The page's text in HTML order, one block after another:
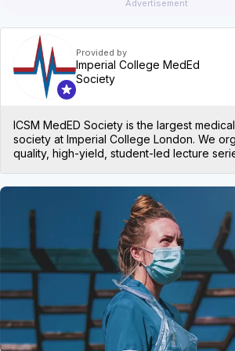
Advertisement
Provided by
Imperial College MedEd
Society
ICSM MedED Society is the largest
society at Imperial College London. We
quality, high-yield, student-led lecture